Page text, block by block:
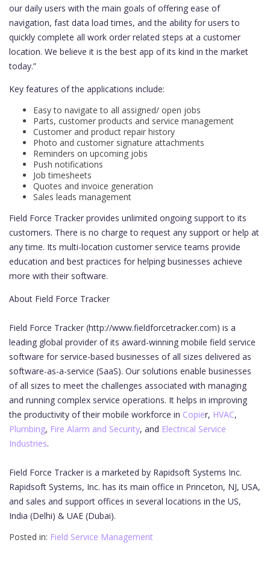
our daily users with the main goals of offering ease of
navigation, fast data load times, and the ability for users to
quickly complete all work order related steps at a customer
location. We believe it is the best app of its kind in the market
today.”
Key features of the applications include:
Easy to navigate to all assigned/ open jobs
Parts, customer products and service management
Customer and product repair history
Photo and customer signature attachments
Reminders on upcoming jobs
Push notifications
Job timesheets
Quotes and invoice generation
Sales leads management
Field Force Tracker provides unlimited ongoing support to its
customers. There is no charge to request any support or help at
any time. Its multi-location customer service teams provide
education and best practices for helping businesses achieve
more with their software.
About Field Force Tracker
Field Force Tracker (http://www.fieldforcetracker.com) is a
leading global provider of its award-winning mobile field service
software for service-based businesses of all sizes delivered as
software-as-a-service (SaaS). Our solutions enable businesses
of all sizes to meet the challenges associated with managing
and running complex service operations. It helps in improving
the productivity of their mobile workforce in Copier, HVAC,
Plumbing, Fire Alarm and Security, and Electrical Service
Industries.
Field Force Tracker is a marketed by Rapidsoft Systems Inc.
Rapidsoft Systems, Inc. has its main office in Princeton, NJ, USA,
and sales and support offices in several locations in the US,
India (Delhi) & UAE (Dubai).
Posted in: Field Service Management